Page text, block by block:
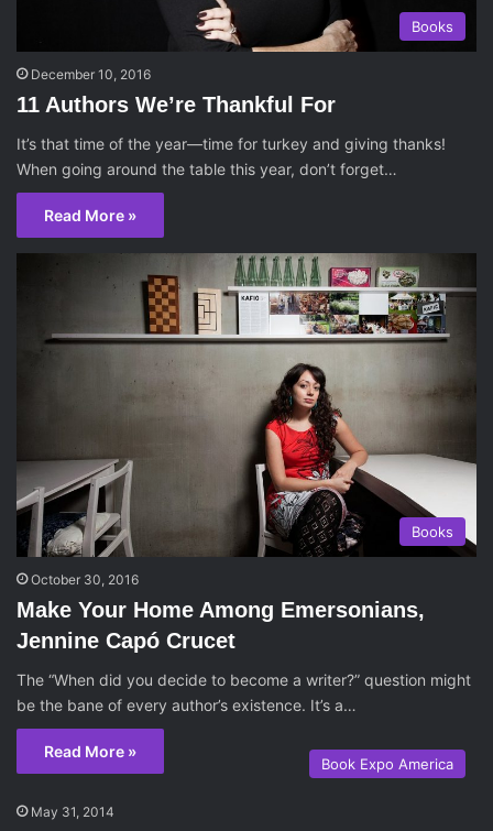
Books
December 10, 2016
11 Authors We’re Thankful For
It’s that time of the year—time for turkey and giving thanks!
When going around the table this year, don’t forget…
Read More »
Books
October 30, 2016
Make Your Home Among Emersonians,
Jennine Capó Crucet
The “When did you decide to become a writer?” question might
be the bane of every author’s existence. It’s a…
Read More »
Book Expo America
May 31, 2014